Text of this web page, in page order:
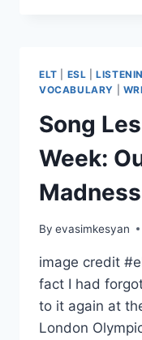
ELT ESL |
VOCABULARY
Song
Week:
Madness
By evasimkesyan
image credit
fact I had
to it again at
London